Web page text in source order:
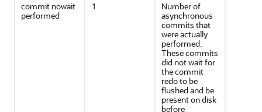
commit nowait
performed
1
Number of
asynchronous
commits that
were actually
performed.
These commits
did not wait for
the commit
redo to be
flushed and be
present on disk
before